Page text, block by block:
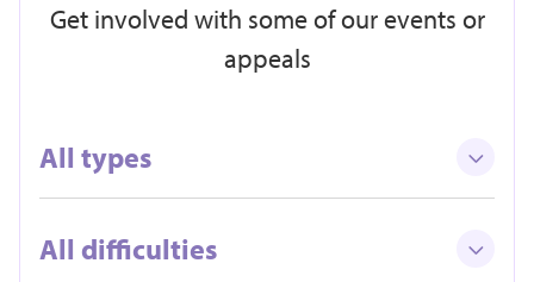
Get involved with some of our events or
appeals
All types
All difficulties